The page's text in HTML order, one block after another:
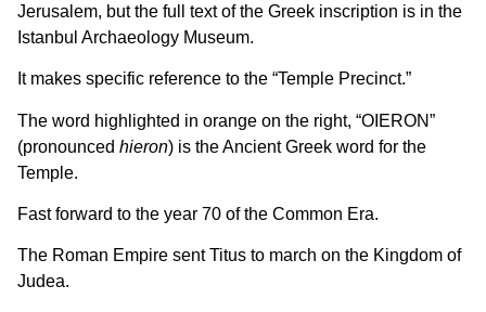
Jerusalem, but the full text of the Greek inscription is in the
Istanbul Archaeology Museum.
It makes specific reference to the “Temple Precinct.”
The word highlighted in orange on the right, “OIERON”
(pronounced hieron) is the Ancient Greek word for the
Temple.
Fast forward to the year 70 of the Common Era.
The Roman Empire sent Titus to march on the Kingdom of
Judea.